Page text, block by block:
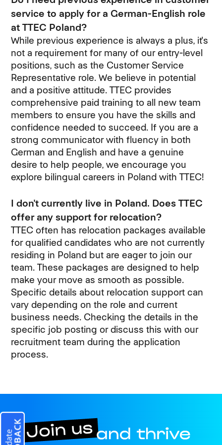
service to apply for a German-English role
at TTEC Poland?
While previous experience is always a plus, it's
not a requirement for many of our entry-level
positions, such as the Customer Service
Representative role. We believe in potential
and a positive attitude. TTEC provides
comprehensive paid training to all new team
members to ensure you have the skills and
confidence needed to succeed. If you are a
strong communicator with fluency in both
German and English and have a genuine
desire to help people, we encourage you
explore bilingual careers in Poland with TTEC!
I don't currently live in Poland. Does TTEC
offer any support for relocation?
TTEC often has relocation packages available
for qualified candidates who are not currently
residing in Poland but are eager to join our
team. These packages are designed to help
make your move as smooth as possible.
Specific details about relocation support can
vary depending on the role and current
business needs. Checking the details in the
specific job posting or discuss this with our
recruitment team during the application
process.